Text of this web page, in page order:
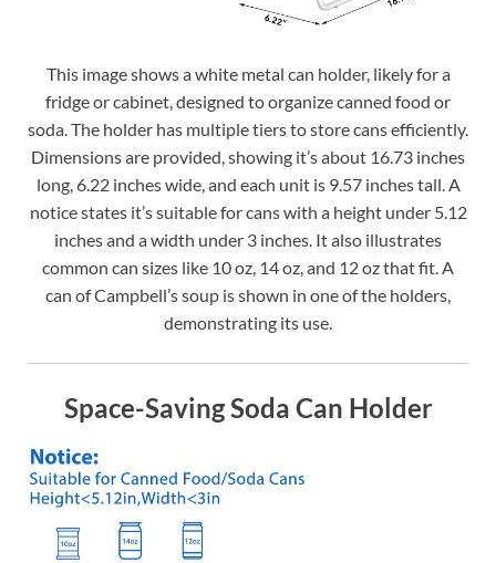
This image shows a white metal can holder, likely for a
fridge or cabinet, designed to organize canned food or
soda. The holder has multiple tiers to store cans efficiently.
Dimensions are provided, showing it’s about 16.73 inches
long, 6.22 inches wide, and each unit is 9.57 inches tall. A
notice states it’s suitable for cans with a height under 5.12
inches and a width under 3 inches. It also illustrates
common can sizes like 10 oz, 14 oz, and 12 oz that fit. A
can of Campbell’s soup is shown in one of the holders,
demonstrating its use.
Space-Saving Soda Can Holder